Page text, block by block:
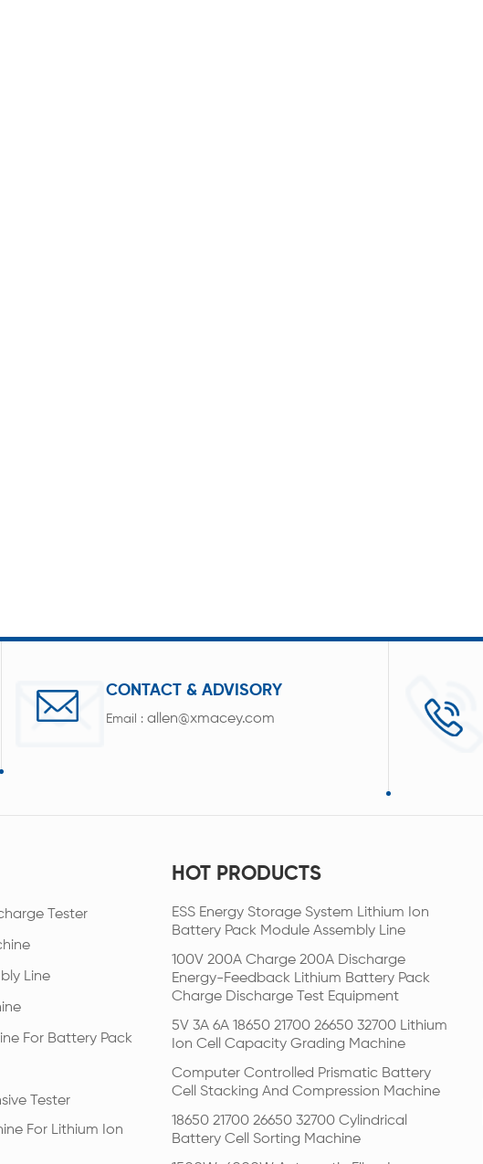
CONTACT & ADVISORY
Email :allen@xmacey.com
Tester
Line
For Battery Pack
Tester
For Lithium Ion
HOT PRODUCTS
ESS Energy Storage System Lithium Ion
Battery Pack Module Assembly Line
100V 200A Charge 200A Discharge
Energy-Feedback Lithium Battery Pack
Charge Discharge Test Equipment
5V 3A 6A 18650 21700 26650 32700 Lithium
Ion Cell Capacity Grading Machine
Computer Controlled Prismatic Battery
Cell Stacking And Compression Machine
18650 21700 26650 32700 Cylindrical
Battery Cell Sorting Machine